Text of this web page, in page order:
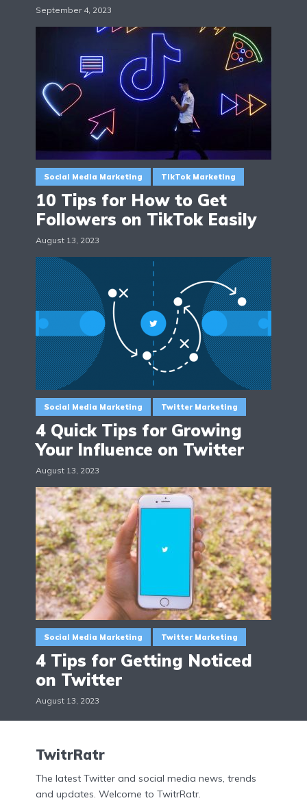
September 4, 2023
Social Media Marketing TikTok Marketing
10 Tips for How to Get
Followers on TikTok Easily
August 13, 2023
Social Media Marketing Twitter Marketing
4 Quick Tips for Growing
Your Influence on Twitter
August 13, 2023
Social Media Marketing Twitter Marketing
4 Tips for Getting Noticed
on Twitter
August 13, 2023
TwitrRatr
The latest Twitter and social media news, trends
and updates. Welcome to TwitrRatr.